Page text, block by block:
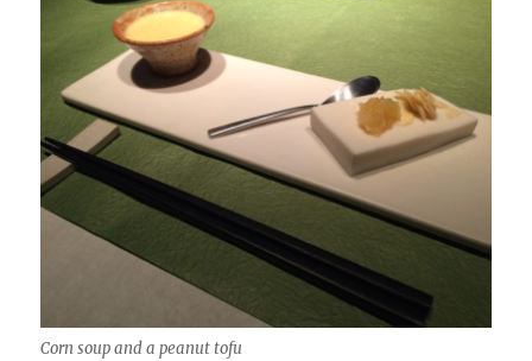
Corn soup and a peanut tofu